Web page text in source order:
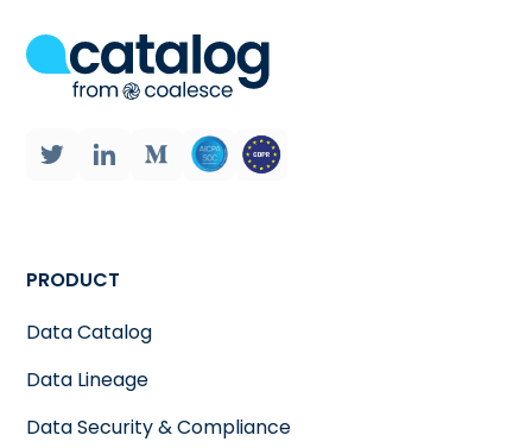
PRODUCT
Data Catalog
Data Lineage
Data Security & Compliance